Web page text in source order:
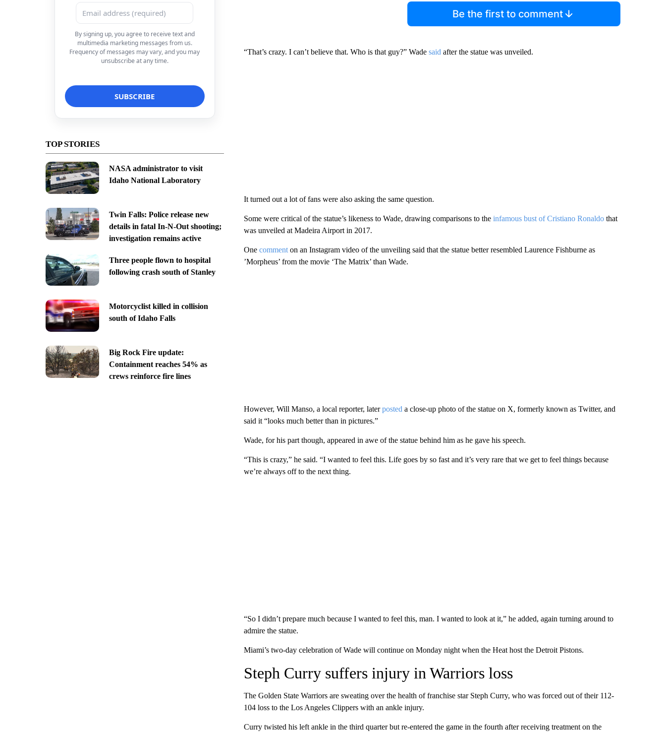
By signing up, you agree to receive text and
multimedia marketing messages from us.
Frequency of messages may vary, and you may
unsubscribe at any time.
TOP STORIES
NASA administrator to visit
Idaho National Laboratory
Twin Falls: Police release new
details in fatal In-N-Out shooting;
investigation remains active
Three people flown to hospital
following crash south of Stanley
Motorcyclist killed in collision
south of Idaho Falls
Big Rock Fire update:
Containment reaches 54% as
crews reinforce fire lines
Be the first to comment
“That’s crazy. I can’t believe that. Who is that guy?” Wade said after the statue was unveiled.
It turned out a lot of fans were also asking the same question.
Some were critical of the statue’s likeness to Wade, drawing comparisons to the infamous bust of Cristiano Ronaldothat
was unveiled at Madeira Airport in 2017.
One commenton an Instagram video of the unveiling said that the statue better resembled Laurence Fishburne as
’Morpheus’ from the movie ‘The Matrix’ than Wade.
However, Will Manso, a local reporter, laterposted a close-up photo of the statue on X, formerly known as Twitter, and
said it “looks much better than in pictures.”
Wade, for his part though, appeared in awe of the statue behind him as he gave his speech.
“This is crazy,” he said. “I wanted to feel this. Life goes by so fast and it’s very rare that we get to feel things because
we’re always off to the next thing.
“So I didn’t prepare much because I wanted to feel this, man. I wanted to look at it,” he added, again turning around to
admire the statue.
Miami’s two-day celebration of Wade will continue on Monday night when the Heat host the Detroit Pistons.
Steph Curry suffers injury in Warriors loss
The Golden State Warriors are sweating over the health of franchise star Steph Curry, who was forced out of their 112-
104 loss to the Los Angeles Clippers with an ankle injury.
Curry twisted his left ankle in the third quarter but re-entered the game in the fourth after receiving treatment on the